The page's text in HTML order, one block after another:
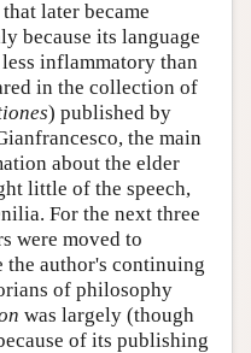
later became
because its language
less inflammatory than
in the collection of
) published by
the main
about the elder
little of the speech,
For the next three
were moved to
the author's continuing
of philosophy
was largely (though
of its publishing